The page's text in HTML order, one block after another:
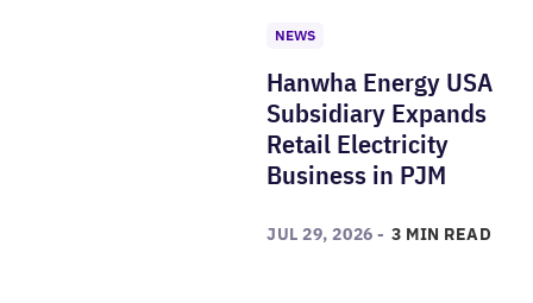
NEWS
Hanwha Energy USA
Subsidiary Expands
Retail Electricity
Business in PJM
JUL 29, 2026 - 3 MIN READ